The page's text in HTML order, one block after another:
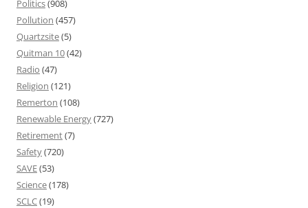
Politics(908)
Pollution (457)
Quartzsite(5)
Quitman 10(42)
Radio (47)
Religion (121)
Remerton (108)
Renewable Energy(727)
Retirement(7)
Safety(720)
SAVE(53)
Science(178)
SCLC(19)